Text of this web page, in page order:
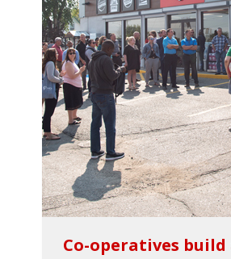
Co-operatives